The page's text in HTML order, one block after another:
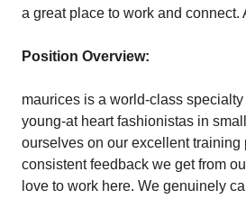
a great place to work and connect.
Position Overview:
maurices is a world-class
young-at heart fashionistas in
ourselves on our excellent training
consistent feedback we get from
love to work here. We genuinely